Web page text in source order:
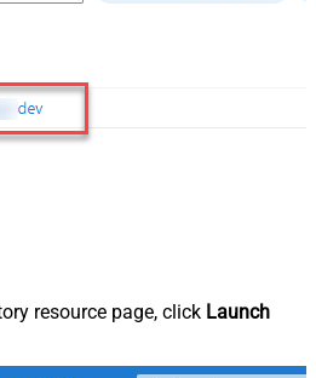
resource page, click Launch